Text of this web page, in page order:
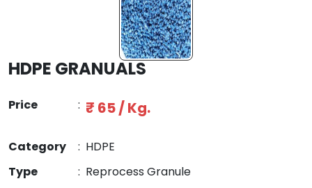
HDPE GRANUALS
Price : ₹ 65 / Kg.
Category : HDPE
Type
: Reprocess Granule